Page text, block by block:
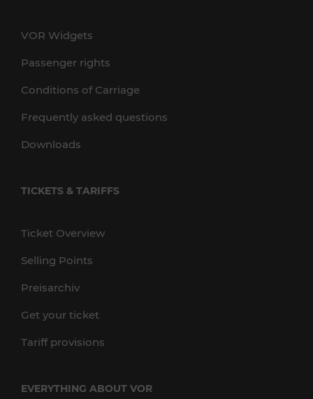
VOR Widgets
Passenger rights
Conditions of Carriage
Frequently asked questions
Downloads
TICKETS & TARIFFS
Ticket Overview
Selling Points
Preisarchiv
Get your ticket
Tariff provisions
EVERYTHING ABOUT VOR